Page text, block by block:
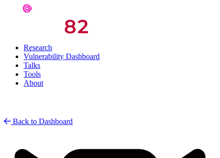
Research
Vulnerability Dashboard
Talks
Tools
About
Back to Dashboard